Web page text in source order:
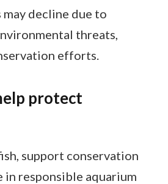
decline due to
threats,
efforts.
protect
support conservation
in responsible aquarium